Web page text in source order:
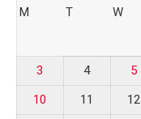
M
T W
3
4 5
10
11 12